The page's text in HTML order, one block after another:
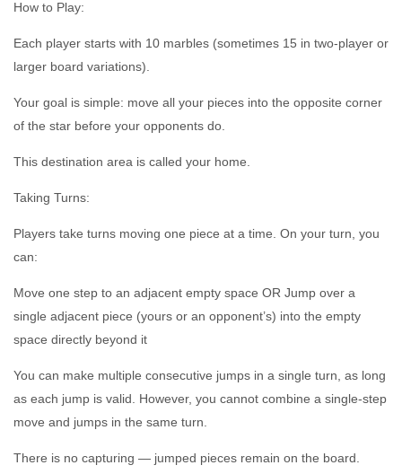
How to Play:
Each player starts with 10 marbles (sometimes 15 in two-player or
larger board variations).
Your goal is simple: move all your pieces into the opposite corner
of the star before your opponents do.
This destination area is called your home.
Taking Turns:
Players take turns moving one piece at a time. On your turn, you
can:
Move one step to an adjacent empty space OR Jump over a
single adjacent piece (yours or an opponent’s) into the empty
space directly beyond it
You can make multiple consecutive jumps in a single turn, as long
as each jump is valid. However, you cannot combine a single-step
move and jumps in the same turn.
There is no capturing — jumped pieces remain on the board.